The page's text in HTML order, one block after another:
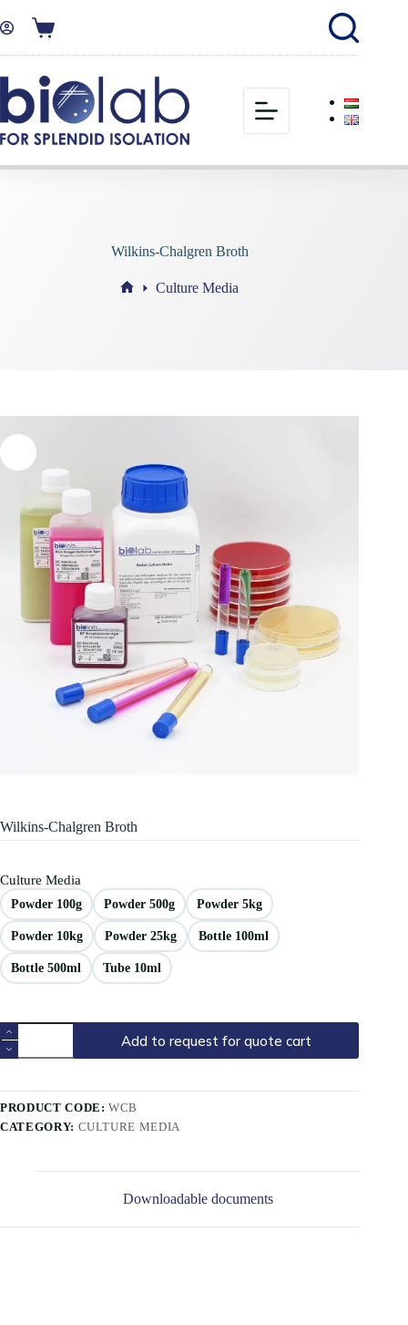
Wilkins-Chalgren Broth
Culture Media
Wilkins-Chalgren Broth
Culture Media
Powder 100g Powder 500g Powder 5kg
Powder 10kg Powder 25kg Bottle 100ml
Bottle 500ml Tube 10ml
Add to request for quote cart
PRODUCT CODE:WCB
CATEGORY: CULTURE MEDIA
Downloadable documents